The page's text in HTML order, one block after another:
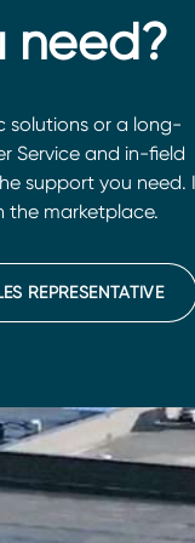
need?
solutions or a long-
Service and in-field
support you need.
the marketplace.
REPRESENTATIVE